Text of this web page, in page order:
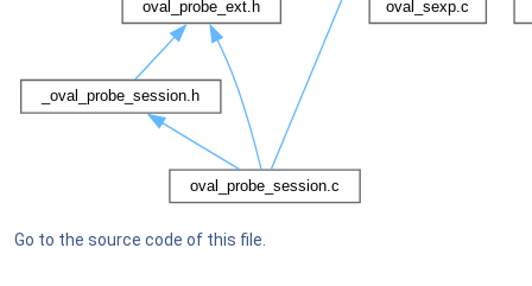
Go to the source code of this file.